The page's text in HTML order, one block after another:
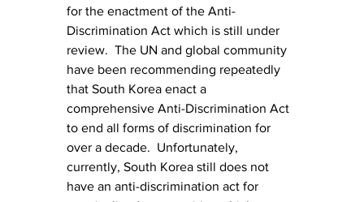
for the enactment of the Anti-
Discrimination Act which is still under
review.  The UN and global community
have been recommending repeatedly
that South Korea enact a
comprehensive Anti-Discrimination Act
to end all forms of discrimination for
over a decade.  Unfortunately,
currently, South Korea still does not
have an anti-discrimination act for